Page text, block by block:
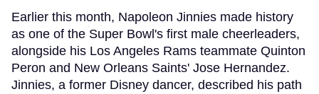
Earlier this month, Napoleon Jinnies made history
as one of the Super Bowl's first male cheerleaders,
alongside his Los Angeles Rams teammate Quinton
Peron and New Orleans Saints' Jose Hernandez.
Jinnies, a former Disney dancer, described his path